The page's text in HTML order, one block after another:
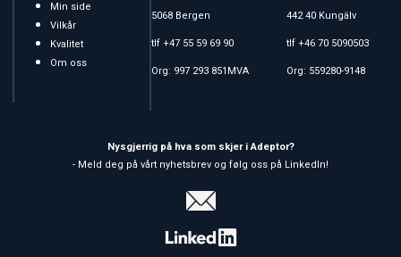
Min side
Vilkår
Kvalitet
Om oss
5068 Bergen
tlf +47 55 59 69 90
Org: 997 293 851MVA
442 40 Kungälv
tlf +46 70 5090503
Org: 559280-9148
Nysgjerrig på hva som skjer i Adeptor?
- Meld deg på vårt nyhetsbrev og følg oss på LinkedIn!